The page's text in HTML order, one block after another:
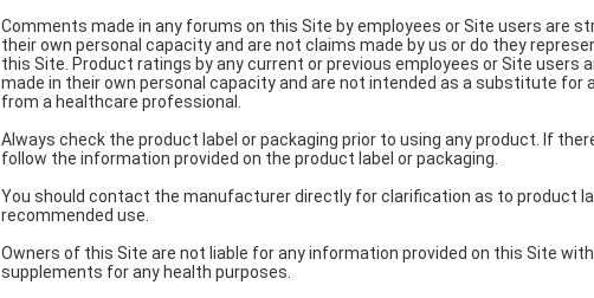
Comments made in any forums on this Site by employees or Site users are
their own personal capacity and are not claims made by us or do they
this Site. Product ratings by any current or previous employees or Site users
made in their own personal capacity and are not intended as a substitute for
from a healthcare professional.
Always check the product label or packaging prior to using any product. If
follow the information provided on the product label or packaging.
You should contact the manufacturer directly for clarification as to product
recommended use.
Owners of this Site are not liable for any information provided on this Site
supplements for any health purposes.